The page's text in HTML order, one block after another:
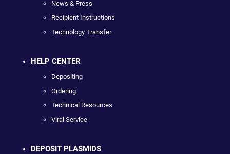
News & Press
Recipient Instructions
Technology Transfer
HELP CENTER
Depositing
Ordering
Technical Resources
Viral Service
DEPOSIT PLASMIDS